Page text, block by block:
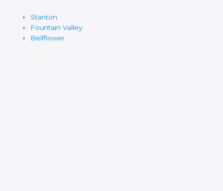
Stanton
Fountain Valley
Bellflower